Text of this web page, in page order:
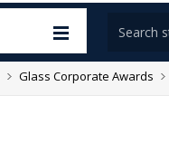
Glass Corporate Awards